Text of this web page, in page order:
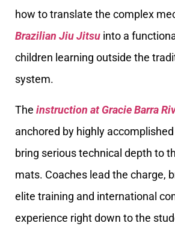
how to translate the complex
Brazilian Jiu Jitsu into a
children learning outside the
system.
The instruction at Gracie Barra
anchored by highly
bring serious technical depth to
mats. Coaches lead the charge,
elite training and international
experience right down to the